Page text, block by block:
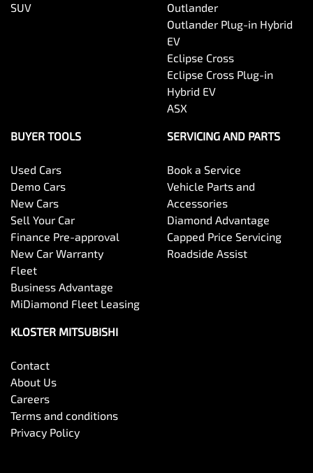
SUV
Outlander
Outlander Plug-in Hybrid
EV
Eclipse Cross
Eclipse Cross Plug-in
Hybrid EV
ASX
BUYER TOOLS
Used Cars
Demo Cars
New Cars
Sell Your Car
Finance Pre-approval
New Car Warranty
Fleet
Business Advantage
MiDiamond Fleet Leasing
SERVICING AND PARTS
Book a Service
Vehicle Parts and
Accessories
Diamond Advantage
Capped Price Servicing
Roadside Assist
KLOSTER MITSUBISHI
Contact
About Us
Careers
Terms and conditions
Privacy Policy